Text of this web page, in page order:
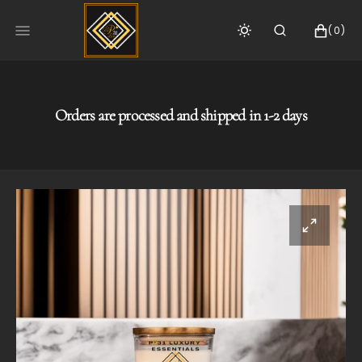
TO
CART
(0)
0
Orders are processed and shipped in 1-2 days
Open